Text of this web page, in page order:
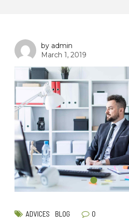
by admin
March 1, 2019
ADVICES BLOG 0